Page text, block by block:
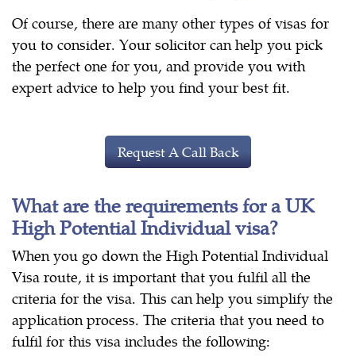
Of course, there are many other types of visas for
you to consider. Your solicitor can help you pick
the perfect one for you, and provide you with
expert advice to help you find your best fit.
Request A Call Back
What are the requirements for a UK
High Potential Individual visa?
When you go down the High Potential Individual
Visa route, it is important that you fulfil all the
criteria for the visa. This can help you simplify the
application process. The criteria that you need to
fulfil for this visa includes the following: